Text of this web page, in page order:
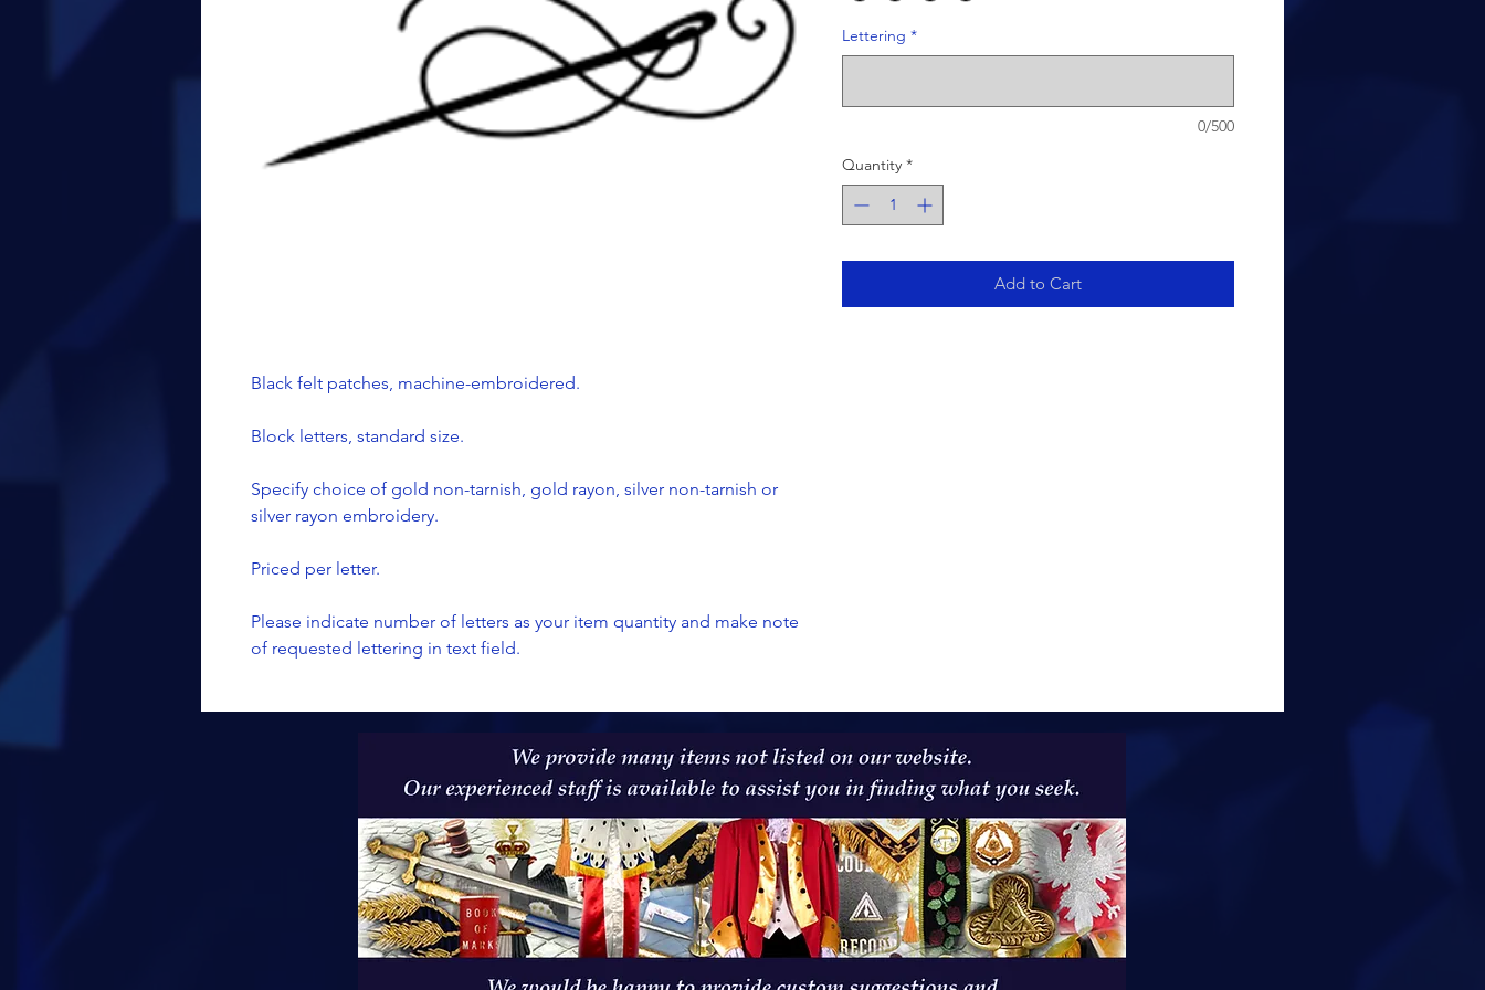
Black felt patches, machine-embroidered.
Block letters, standard size.
Specify choice of gold non-tarnish, gold rayon, silver non-tarnish or
silver rayon embroidery.
Priced per letter.
Please indicate number of letters as your item quantity and make note
of requested lettering in text field.
Lettering *
0/500
Quantity *
Add to Cart